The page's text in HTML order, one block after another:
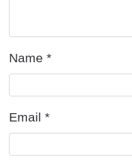
Name *
Email *